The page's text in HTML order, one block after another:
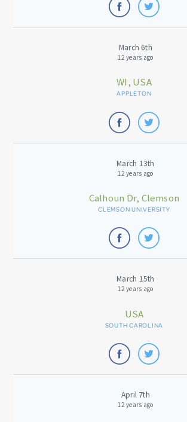
March 6th
12 years ago
WI, USA
APPLETON
March 13th
12 years ago
Calhoun Dr, Clemson
CLEMSON UNIVERSITY
March 15th
12 years ago
USA
SOUTH CAROLINA
April 7th
12 years ago